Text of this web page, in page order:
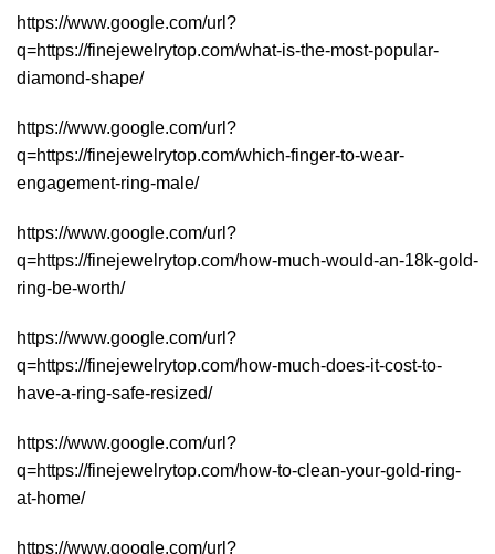
https://www.google.com/url?
q=https://finejewelrytop.com/what-is-the-most-popular-
diamond-shape/
https://www.google.com/url?
q=https://finejewelrytop.com/which-finger-to-wear-
engagement-ring-male/
https://www.google.com/url?
q=https://finejewelrytop.com/how-much-would-an-18k-gold-
ring-be-worth/
https://www.google.com/url?
q=https://finejewelrytop.com/how-much-does-it-cost-to-
have-a-ring-safe-resized/
https://www.google.com/url?
q=https://finejewelrytop.com/how-to-clean-your-gold-ring-
at-home/
https://www.google.com/url?